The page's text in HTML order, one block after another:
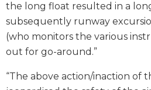
the long float resulted in a
subsequently runway
(who monitors the various
out for go-around.”
“The above action/inaction of